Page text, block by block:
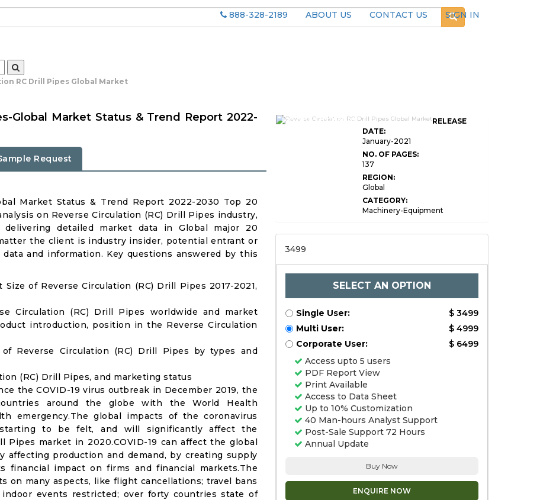
888-328-2189 ABOUT US CONTACT US
SIGN IN
RC Drill Pipes Global Market
Global Market Status & Trend Report 2022-
Request
Market Status & Trend Report 2022-2030 Top 20
on Reverse Circulation (RC) Drill Pipes industry,
delivering detailed market data in Global major 20
the client is industry insider, potential entrant or
and information. Key questions answered by this
of Reverse Circulation (RC) Drill Pipes 2017-2021,
Circulation (RC) Drill Pipes worldwide and market
introduction, position in the Reverse Circulation
Reverse Circulation (RC) Drill Pipes by types and
(RC) Drill Pipes, and marketing status
the COVID-19 virus outbreak in December 2019, the
around the globe with the World Health
emergency.The global impacts of the coronavirus
starting to be felt, and will significantly affect the
Pipes market in 2020.COVID-19 can affect the global
affecting production and demand, by creating supply
financial impact on firms and financial markets.The
on many aspects, like flight cancellations; travel bans
indoor events restricted; over forty countries state of
Reverse Circulation
RELEASE
DATE:
January-2021
NO. OF PAGES:
137
REGION:
Global
CATEGORY:
Machinery-Equipment
3499
SELECT AN OPTION
Single User:
$ 3499
Multi User:
$ 4999
Corporate User:
$ 6499
Access upto 5 users
PDF Report View
Print Available
Access to Data Sheet
Up to 10% Customization
40 Man-hours Analyst Support
Post-Sale Support 72 Hours
Annual Update
Buy Now
ENQUIRE NOW